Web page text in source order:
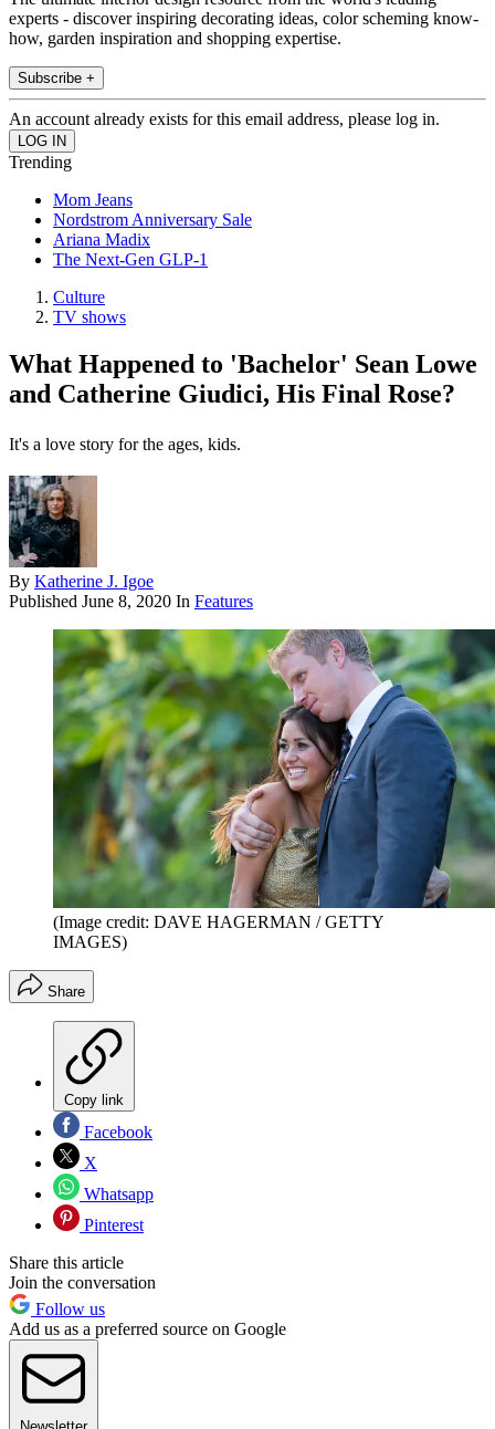
experts - discover inspiring decorating ideas, color scheming know-
how, garden inspiration and shopping expertise.
Subscribe +
An account already exists for this email address, please log in.
Trending
Mom Jeans
Nordstrom Anniversary Sale
Ariana Madix
The Next-Gen GLP-1
Culture
TV shows
What Happened to 'Bachelor' Sean Lowe
and Catherine Giudici, His Final Rose?
It's a love story for the ages, kids.
By Katherine J. Igoe
Published June 8, 2020 In Features
(Image credit: DAVE HAGERMAN / GETTY
IMAGES)
Share
Copy link
Facebook
X
Whatsapp
Pinterest
Share this article
Join the conversation
Follow us
Add us as a preferred source on Google